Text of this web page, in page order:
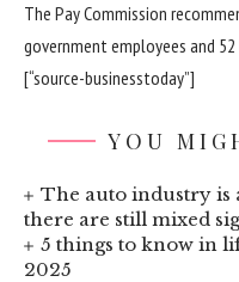
The Pay Commission
government employees and
[“source-businesstoday”]
YOU
The auto industry is
there are still mixed
5 things to know in
2025